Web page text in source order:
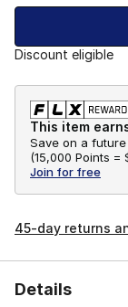
Discount eligible
This item
Save on a
(15,000 Points =
Join for free
45-day returns
Details